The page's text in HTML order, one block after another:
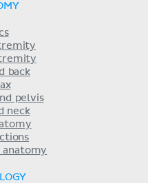
back
pelvis
neck
anatomy